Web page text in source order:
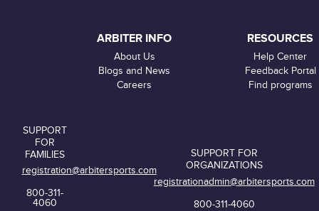
ARBITER INFO
About Us
Blogs and News
Careers
RESOURCES
Help Center
Feedback Portal
Find programs
SUPPORT
FOR
FAMILIES
registration@arbitersports.com
800-311-
4060
SUPPORT FOR
ORGANIZATIONS
registrationadmin@arbitersports.com
800-311-4060